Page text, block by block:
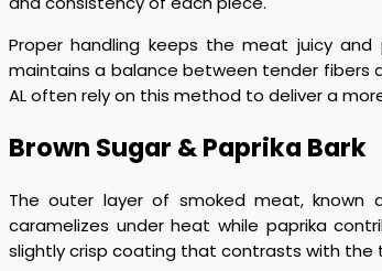
Proper handling keeps the meat juicy
maintains a balance between tender fibers
AL often rely on this method to deliver a
Brown Sugar & Paprika Bark
The outer layer of smoked meat, known
caramelizes under heat while paprika
slightly crisp coating that contrasts with the